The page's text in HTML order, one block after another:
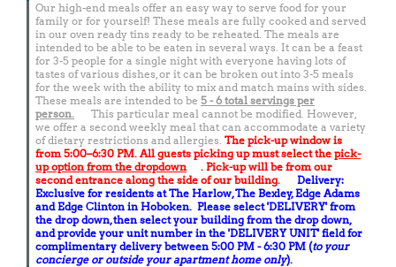
Our high-end meals offer an easy way to serve food for your
family or for yourself! These meals are fully cooked and served
in our oven ready tins ready to be reheated. The meals are
intended to be able to be eaten in several ways. It can be a feast
for 3-5 people for a single night with everyone having lots of
tastes of various dishes, or it can be broken out into 3-5 meals
for the week with the ability to mix and match mains with sides.
These meals are intended to be 5 - 6 total servings per
person.
This particular meal cannot be modified. However,
we offer a second weekly meal that can accommodate a variety
of dietary restrictions and allergies. The pick-up window is
from 5:00–6:30 PM. All guests picking up must select the pick-
up option from the dropdown
. Pick-up will be from our
second entrance along the side of our building.
Delivery:
Exclusive for residents at The Harlow, The Bexley, Edge Adams
and Edge Clinton in Hoboken. Please select 'DELIVERY' from
the drop down, then select your building from the drop down,
and provide your unit number in the 'DELIVERY UNIT' field for
complimentary delivery between 5:00 PM - 6:30 PM (to your
concierge or outside your apartment home only).